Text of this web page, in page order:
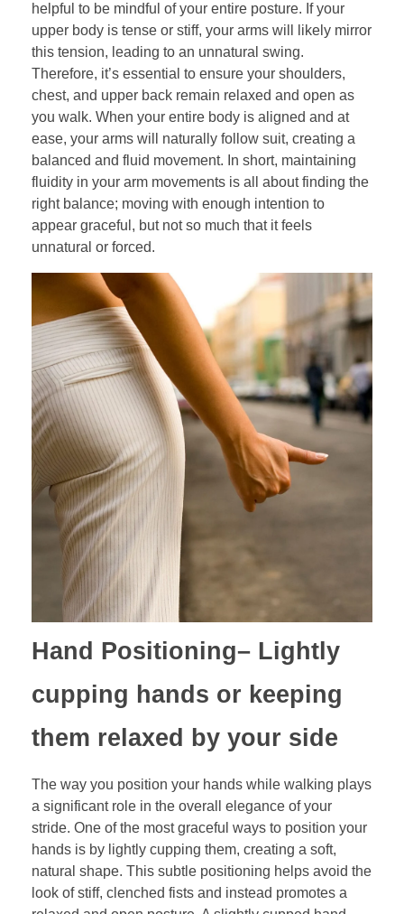
helpful to be mindful of your entire posture. If your
upper body is tense or stiff, your arms will likely mirror
this tension, leading to an unnatural swing.
Therefore, it’s essential to ensure your shoulders,
chest, and upper back remain relaxed and open as
you walk. When your entire body is aligned and at
ease, your arms will naturally follow suit, creating a
balanced and fluid movement. In short, maintaining
fluidity in your arm movements is all about finding the
right balance; moving with enough intention to
appear graceful, but not so much that it feels
unnatural or forced.
Hand Positioning– Lightly
cupping hands or keeping
them relaxed by your side
The way you position your hands while walking plays
a significant role in the overall elegance of your
stride. One of the most graceful ways to position your
hands is by lightly cupping them, creating a soft,
natural shape. This subtle positioning helps avoid the
look of stiff, clenched fists and instead promotes a